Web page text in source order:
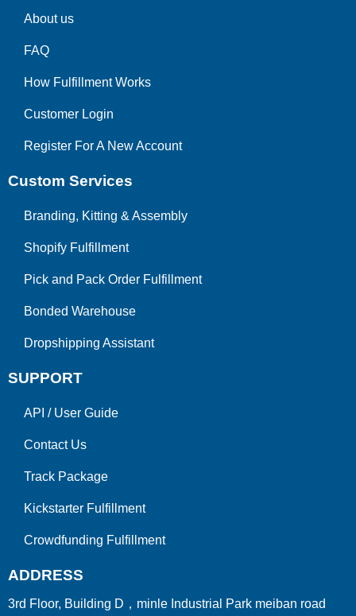
About us
FAQ
How Fulfillment Works
Customer Login
Register For A New Account
Custom Services
Branding, Kitting & Assembly
Shopify Fulfillment
Pick and Pack Order Fulfillment
Bonded Warehouse
Dropshipping Assistant
SUPPORT
API / User Guide
Contact Us
Track Package
Kickstarter Fulfillment
Crowdfunding Fulfillment
ADDRESS
3rd Floor, Building D，minle Industrial Park meiban road